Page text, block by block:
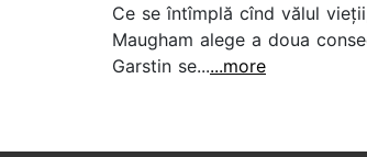
Ce se întîmplă cînd vălul
Maugham alege a doua
Garstin se......more